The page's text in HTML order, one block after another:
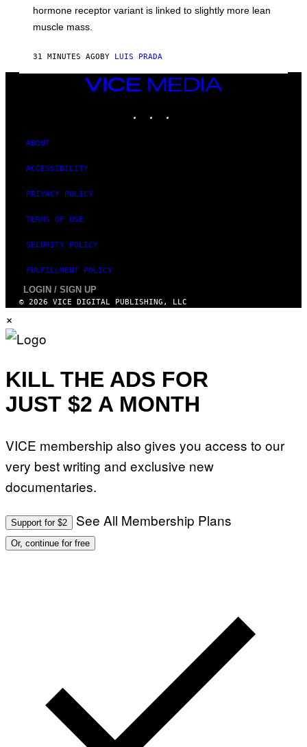
hormone receptor variant is linked to slightly more lean
muscle mass.
31 MINUTES AGOBY LUIS PRADA
VICE
MEDIA
ABOUT
ACCESSIBILITY
PRIVACY POLICY
TERMS OF USE
SECURITY POLICY
FULFILLMENT POLICY
LOGIN / SIGN UP
© 2026 VICE DIGITAL PUBLISHING, LLC
×
KILL THE ADS FOR
JUST $2 A MONTH
VICE membership also gives you access to our
very best writing and exclusive new
documentaries.
Support for $2 See All Membership Plans
Or, continue for free